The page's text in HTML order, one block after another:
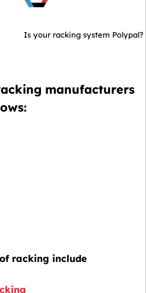
Is your racking system Polypal?
manufacturers
racking include